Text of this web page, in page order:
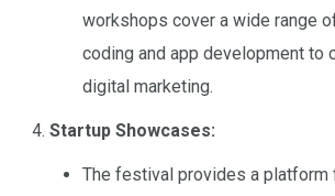
workshops cover a wide range
coding and app development to
digital marketing.
Startup Showcases:
The festival provides a platform